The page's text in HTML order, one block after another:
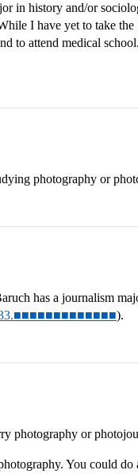
in history and/or
I have yet to take
to attend medical
photography or
has a journalism
).
photography or
You could